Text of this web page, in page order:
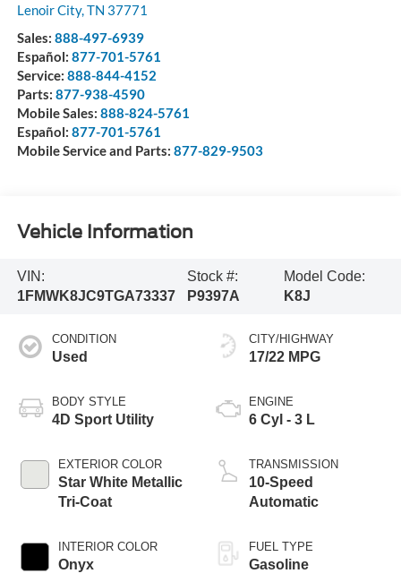
Lenoir City,TN 37771
Sales: 888-497-6939
Español: 877-701-5761
Service: 888-844-4152
Parts: 877-938-4590
Mobile Sales: 888-824-5761
Español: 877-701-5761
Mobile Service and Parts: 877-829-9503
Vehicle Information
VIN:
1FMWK8JC9TGA73337
Stock #:
P9397A
Model Code:
K8J
CONDITION
Used
BODY STYLE
4D Sport Utility
EXTERIOR COLOR
Star White Metallic
Tri-Coat
INTERIOR COLOR
Onyx
CITY/HIGHWAY
17/22 MPG
ENGINE
6 Cyl - 3 L
TRANSMISSION
10-Speed
Automatic
FUEL TYPE
Gasoline